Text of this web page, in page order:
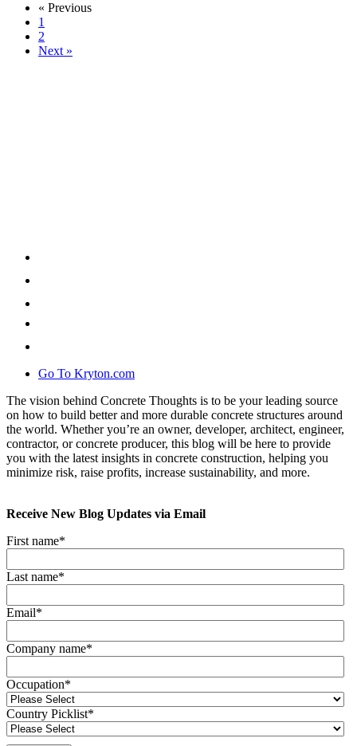
« Previous
1
2
Next »
Go To Kryton.com
The vision behind Concrete Thoughts is to be your leading source
on how to build better and more durable concrete structures around
the world. Whether you’re an owner, developer, architect, engineer,
contractor, or concrete producer, this blog will be here to provide
you with the latest insights in concrete construction, helping you
minimize risk, raise profits, increase sustainability, and more.
Receive New Blog Updates via Email
First name*
Last name*
Email*
Company name*
Occupation*
Country Picklist*